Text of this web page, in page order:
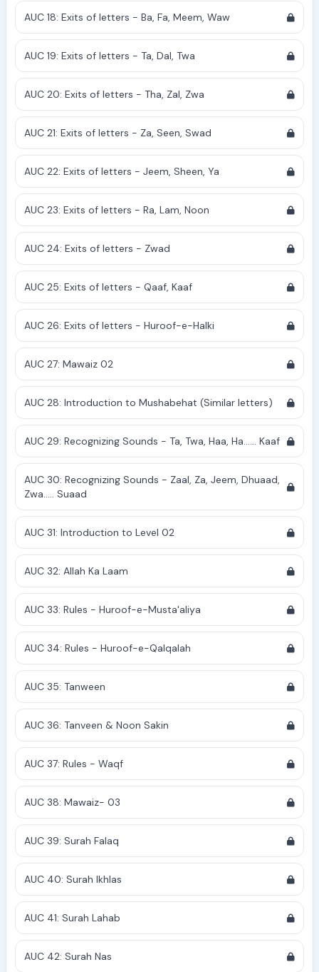
AUC 18: Exits of letters - Ba, Fa, Meem, Waw
AUC 19: Exits of letters - Ta, Dal, Twa
AUC 20: Exits of letters - Tha, Zal, Zwa
AUC 21: Exits of letters - Za, Seen, Swad
AUC 22: Exits of letters - Jeem, Sheen, Ya
AUC 23: Exits of letters - Ra, Lam, Noon
AUC 24: Exits of letters - Zwad
AUC 25: Exits of letters - Qaaf, Kaaf
AUC 26: Exits of letters - Huroof-e-Halki
AUC 27: Mawaiz 02
AUC 28: Introduction to Mushabehat (Similar letters)
AUC 29: Recognizing Sounds - Ta, Twa, Haa, Ha...... Kaaf
AUC 30: Recognizing Sounds - Zaal, Za, Jeem, Dhuaad,
Zwa..... Suaad
AUC 31: Introduction to Level 02
AUC 32: Allah Ka Laam
AUC 33: Rules - Huroof-e-Musta'aliya
AUC 34: Rules - Huroof-e-Qalqalah
AUC 35: Tanween
AUC 36: Tanveen & Noon Sakin
AUC 37: Rules - Waqf
AUC 38: Mawaiz- 03
AUC 39: Surah Falaq
AUC 40: Surah Ikhlas
AUC 41: Surah Lahab
AUC 42: Surah Nas